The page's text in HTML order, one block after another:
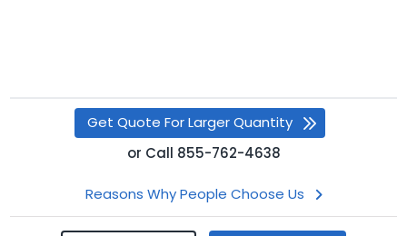
Get Quote For Larger Quantity
or Call 855-762-4638
Reasons Why People Choose Us